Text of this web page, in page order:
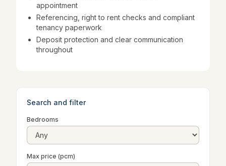
appointment
Referencing, right to rent checks and compliant
tenancy paperwork
Deposit protection and clear communication
throughout
Search and filter
Bedrooms
Max price (pcm)